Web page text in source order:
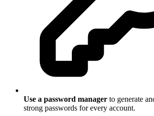
Use a password manager to generate
strong passwords for every account.